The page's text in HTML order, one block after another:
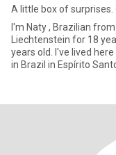
A little box of
I'm Naty , Brazilian
Liechtenstein for 18
years old. I've lived
in Brazil in Espírito